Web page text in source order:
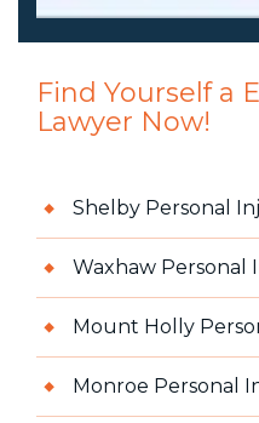
Find Yourself a
Lawyer Now!
Shelby Personal
Waxhaw Personal
Mount Holly
Monroe Personal